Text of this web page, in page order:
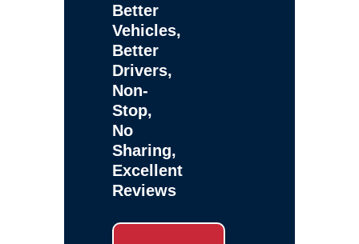
Better
Vehicles,
Better
Drivers,
Non-
Stop,
No
Sharing,
Excellent
Reviews